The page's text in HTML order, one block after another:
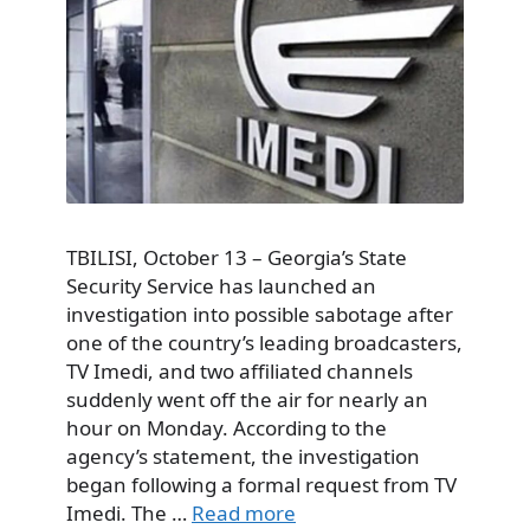
TBILISI, October 13 – Georgia’s State
Security Service has launched an
investigation into possible sabotage after
one of the country’s leading broadcasters,
TV Imedi, and two affiliated channels
suddenly went off the air for nearly an
hour on Monday. According to the
agency’s statement, the investigation
began following a formal request from TV
Imedi. The … Read more